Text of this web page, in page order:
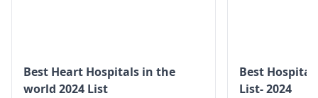
Best Heart Hospitals in the
world 2024 List
Best
List- 2024